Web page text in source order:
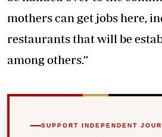
mothers can get jobs here,
restaurants that will be
among others.”
SUPPORT INDEPENDENT